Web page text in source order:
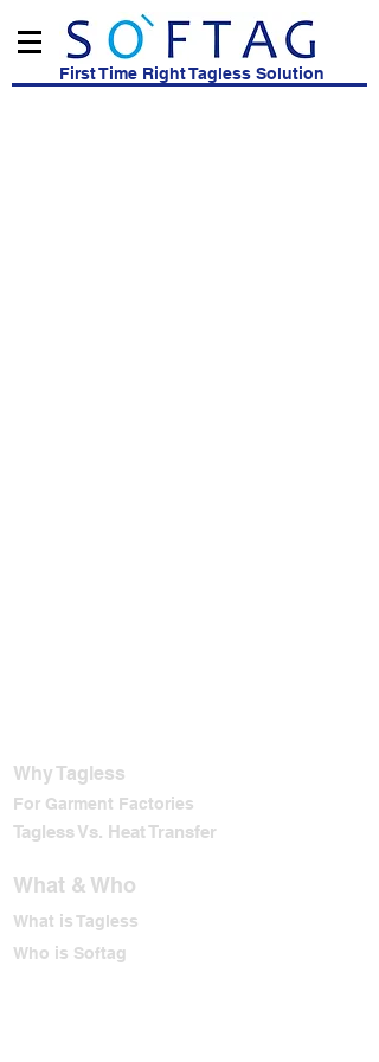
First Time Right Tagless Solution
Why Tagless
For Garment Factories
Tagless Vs. Heat Transfer
What & Who
What is Tagless
Who is Softag